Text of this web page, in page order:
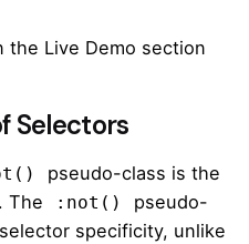
the Live Demo section
Selectors
pseudo-class is the
The
:not()
pseudo-
specificity, unlike